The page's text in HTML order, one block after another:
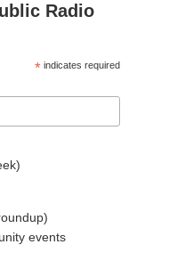
Radio
* indicates required
events